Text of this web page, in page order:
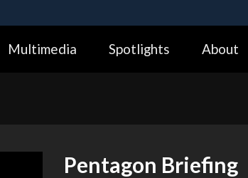
Alock ( https://means you’ve safely
Multimedia Spotlights About
Pentagon Briefing